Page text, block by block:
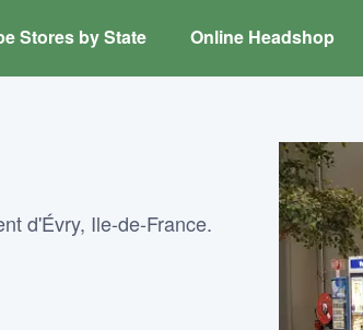
Stores by State Online Headshop
d'Évry, Ile-de-France.